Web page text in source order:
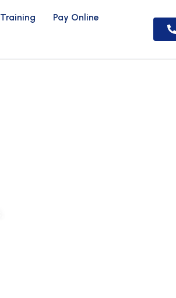
Training Pay Online